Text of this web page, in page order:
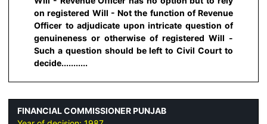
on registered Will - Not the function of Revenue
Officer to adjudicate upon intricate question of
genuineness or otherwise of registered Will -
Such a question should be left to Civil Court to
decide...........
FINANCIAL COMMISSIONER PUNJAB